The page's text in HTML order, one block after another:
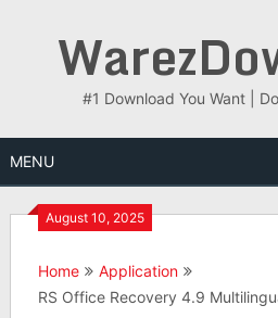
#1 Download You Want |
MENU
August 10, 2025
Home
Application
RS Office Recovery 4.9